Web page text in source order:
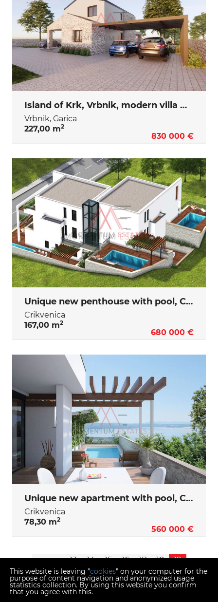
Island of Krk, Vrbnik, modern villa with swimming pool
Vrbnik, Garica
227,00 m2
830 000 €
Unique new penthouse with pool, Crikvenica
Crikvenica
167,00 m2
680 000 €
Unique new apartment with pool, Crikvenica
Crikvenica
78,30 m2
560 000 €
<< < 13 14 15 16 17 18 19
This website is leaving "cookies" on your computer for the
purpose of content navigation and anonymized usage
statistics collection. By using this website you confirm
that you agree with this.